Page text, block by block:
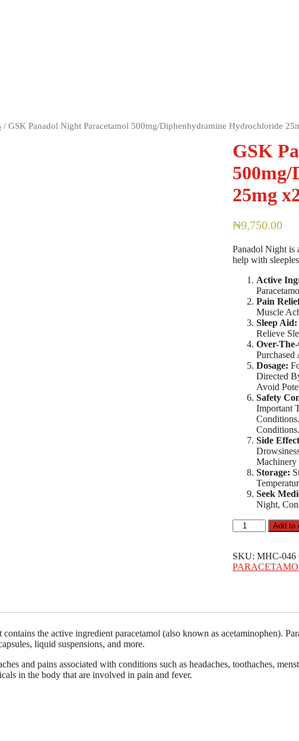
/ GSK Panadol Night Paracetamol 500mg/Diphenhydramine Hydrochloride
GSK
25mg
₦9,750.00
Panadol Night is
help with
Active
Pain
Muscle
Sleep Aid:
Relieve
Over-
Purchased
Dosage:
Directed
Avoid
Safety
Important
Conditions.
Side
Machinery
Storage:
Seek
Night,
GSK
Panadol
Paracetamol
500mg/
Add to
SKU: MHC-046
the active ingredient paracetamol (also known as acetaminophen).
liquid suspensions, and more.
and pains associated with conditions such as headaches, toothaches,
in the body that are involved in pain and fever.